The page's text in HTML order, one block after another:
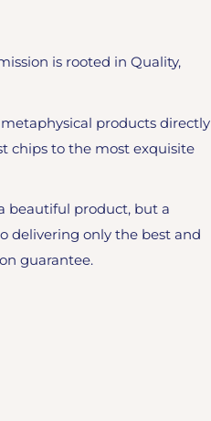
is rooted in Quality,
products directly
chips to the most exquisite
beautiful product, but a
delivering only the best and
guarantee.